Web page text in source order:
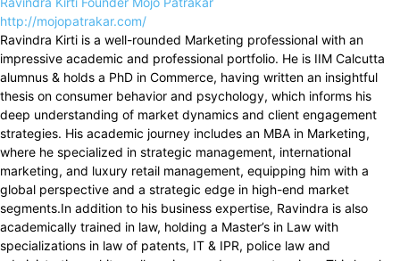
http://mojopatrakar.com/
Ravindra Kirti is a well-rounded Marketing professional with an
impressive academic and professional portfolio. He is IIM Calcutta
alumnus & holds a PhD in Commerce, having written an insightful
thesis on consumer behavior and psychology, which informs his
deep understanding of market dynamics and client engagement
strategies. His academic journey includes an MBA in Marketing,
where he specialized in strategic management, international
marketing, and luxury retail management, equipping him with a
global perspective and a strategic edge in high-end market
segments.In addition to his business expertise, Ravindra is also
academically trained in law, holding a Master’s in Law with
specializations in law of patents, IT & IPR, police law and